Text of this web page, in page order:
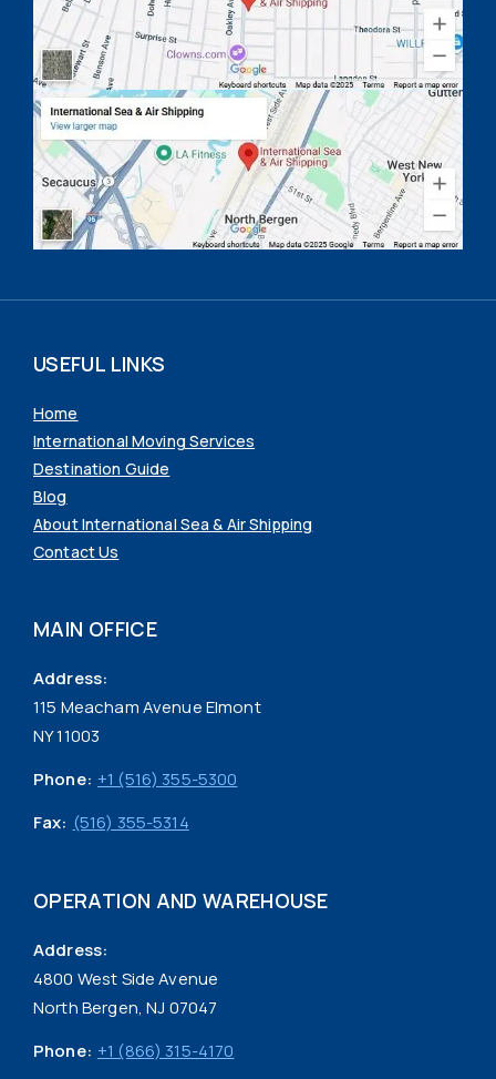
USEFUL LINKS
Home
International Moving Services
Destination Guide
Blog
About International Sea & Air Shipping
Contact Us
MAIN OFFICE
Address:
115 Meacham Avenue Elmont
NY 11003
Phone: +1 (516) 355-5300
Fax: (516) 355-5314
OPERATION AND WAREHOUSE
Address:
4800 West Side Avenue
North Bergen, NJ 07047
Phone: +1 (866) 315-4170